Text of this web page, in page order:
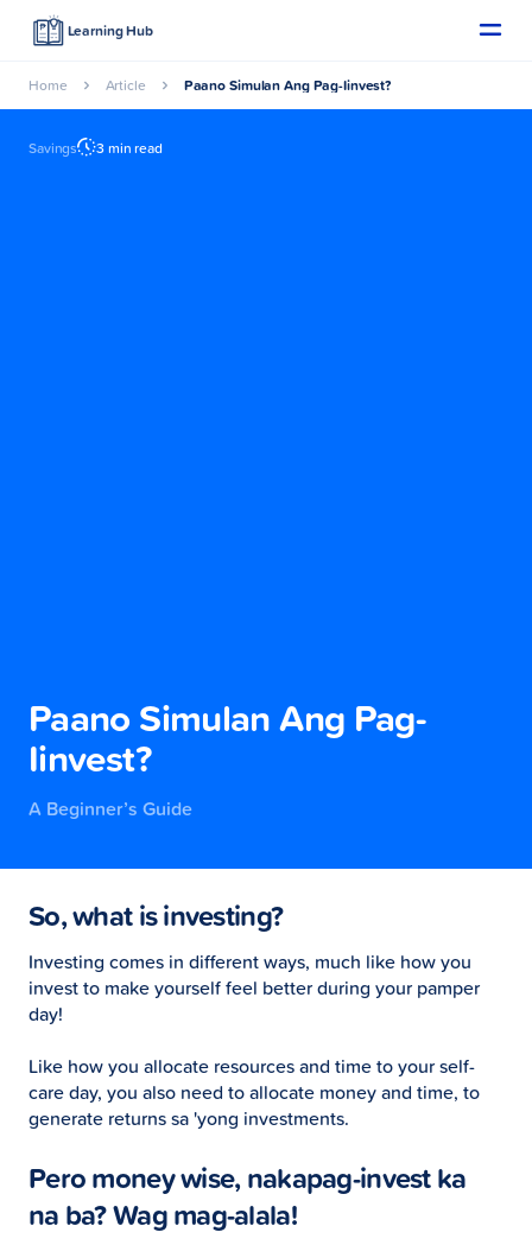
Learning Hub
Home Article Paano Simulan Ang Pag-Iinvest?
Savings 3 min read
Paano Simulan Ang Pag-
Iinvest?
A Beginner’s Guide
So, what is investing?
Investing comes in different ways, much like how you
invest to make yourself feel better during your pamper
day!
Like how you allocate resources and time to your self-
care day, you also need to allocate money and time, to
generate returns sa 'yong investments.
Pero money wise, nakapag-invest ka
na ba? Wag mag-alala!